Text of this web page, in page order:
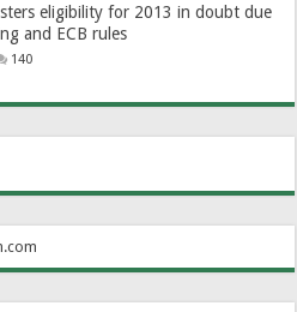
eligibility for 2013 in doubt due
and ECB rules
140